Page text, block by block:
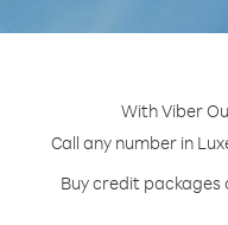
With Viber
Call any number in
Buy credit